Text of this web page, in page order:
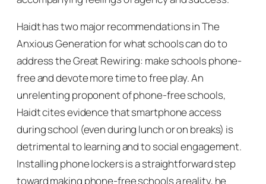
Haidt has two major recommendations inThe
Anxious Generationfor what schools can do to
address the Great Rewiring: make schools phone-
free and devote more time to free play. An
unrelenting proponent of phone-free schools,
Haidt cites evidence that smartphone access
during school (even during lunch or on breaks) is
detrimental to learning and to social engagement.
Installing phone lockers is a straightforward step
toward making phone-free schools a reality, he